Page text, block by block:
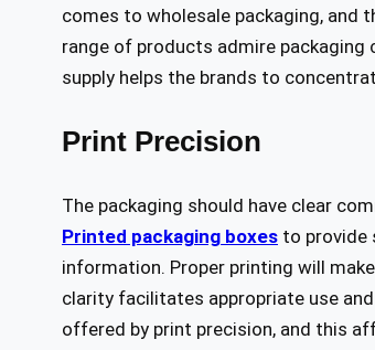
comes to wholesale packaging, and
range of products admire packaging
supply helps the brands to
Print Precision
The packaging should have clear
Printed packaging boxes to provide
information. Proper printing will
clarity facilitates appropriate use
offered by print precision, and this